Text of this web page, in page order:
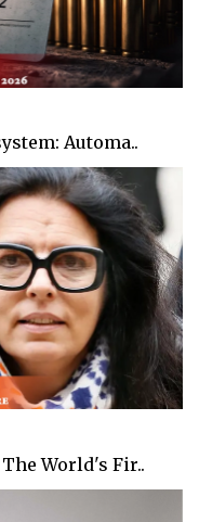
Automa..
World's Fir..